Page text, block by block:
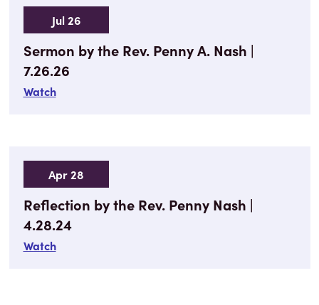
Jul 26
Sermon by the Rev. Penny A. Nash |
7.26.26
Watch
Apr 28
Reflection by the Rev. Penny Nash |
4.28.24
Watch